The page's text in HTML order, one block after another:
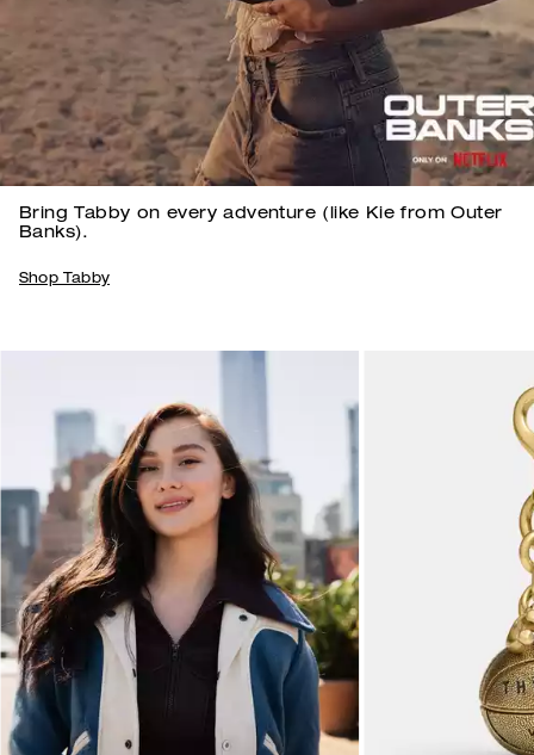
Bring Tabby on every adventure (like Kie from Outer
Banks).
Shop Tabby